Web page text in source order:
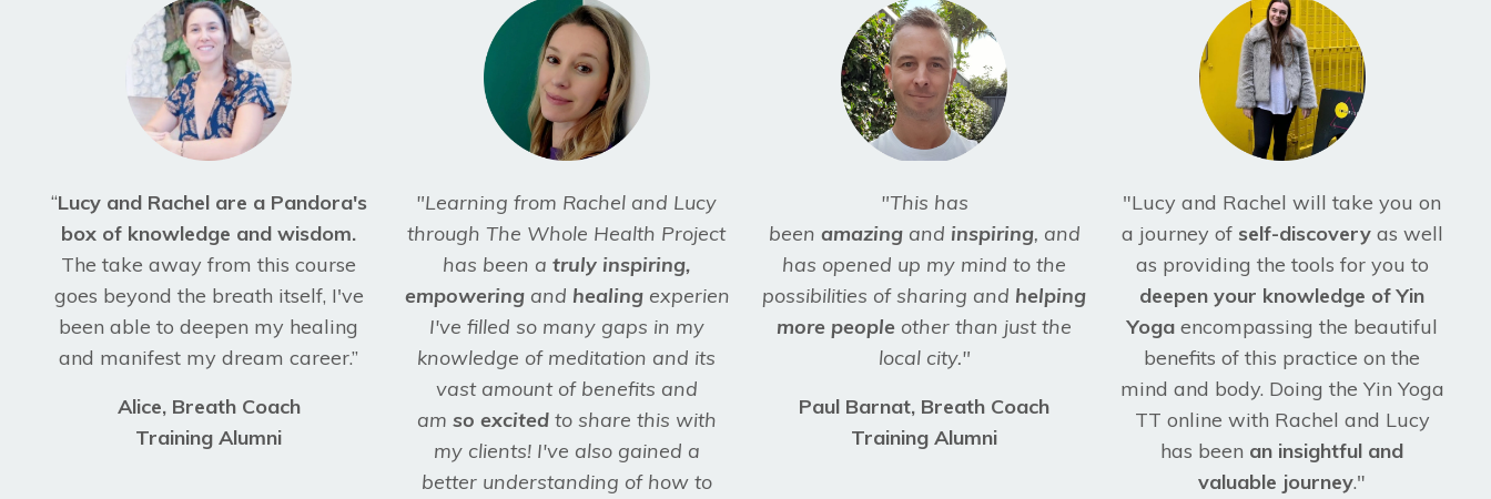
“Lucy and Rachel are a Pandora's
box of knowledge and wisdom.
The take away from this course
goes beyond the breath itself, I've
been able to deepen my healing
and manifest my dream career.”
Alice, Breath Coach
Training Alumni
"Learning from Rachel and Lucy
through The Whole Health Project
has been a truly inspiring,
empowering and healing experience.
I've filled so many gaps in my
knowledge of meditation and its
vast amount of benefits and
am so excited to share this with
my clients! I've also gained a
better understanding of how to
"This has
been amazingand inspiring, and
has opened up my mind to the
possibilities of sharing and helping
more people other than just the
local city."
Paul Barnat, Breath Coach
Training Alumni
"Lucy and Rachel will take you on
a journey of self-discoveryas well
as providing the tools for you to
deepen your knowledge of Yin
Yogaencompassing the beautiful
benefits of this practice on the
mind and body. Doing the Yin Yoga
TT online with Rachel and Lucy
has been an insightful and
valuable journey."